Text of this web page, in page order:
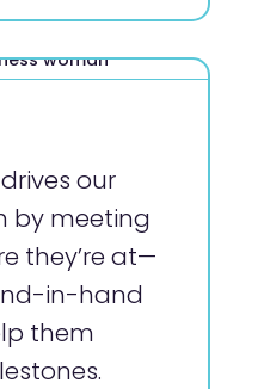
our
by meeting
they’re at—
in-hand
them